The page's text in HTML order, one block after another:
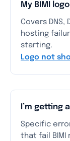
My BIMI
Covers DNS,
hosting
starting.
Logo not
I’m getting
Specific
that fail BIMI